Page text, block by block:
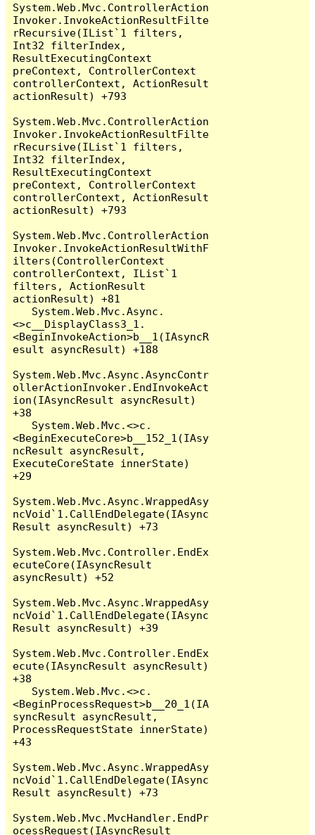
System.Web.Mvc.ControllerAction
Invoker.InvokeActionResultFilte
rRecursive(IList`1 filters,
Int32 filterIndex,
ResultExecutingContext
preContext, ControllerContext
controllerContext, ActionResult
actionResult) +793
System.Web.Mvc.ControllerAction
Invoker.InvokeActionResultFilte
rRecursive(IList`1 filters,
Int32 filterIndex,
ResultExecutingContext
preContext, ControllerContext
controllerContext, ActionResult
actionResult) +793
System.Web.Mvc.ControllerAction
Invoker.InvokeActionResultWithF
ilters(ControllerContext
controllerContext, IList`1
filters, ActionResult
actionResult) +81
<>c__DisplayClass3_1.
<BeginInvokeAction>b__1(IAsyncR
esult asyncResult) +188
System.Web.Mvc.Async.AsyncContr
ollerActionInvoker.EndInvokeAct
ion(IAsyncResult asyncResult)
+38
<BeginExecuteCore>b__152_1(IAsy
ncResult asyncResult,
ExecuteCoreState innerState)
+29
System.Web.Mvc.Async.WrappedAsy
ncVoid`1.CallEndDelegate(IAsync
Result asyncResult) +73
System.Web.Mvc.Controller.EndEx
ecuteCore(IAsyncResult
asyncResult) +52
System.Web.Mvc.Async.WrappedAsy
ncVoid`1.CallEndDelegate(IAsync
Result asyncResult) +39
System.Web.Mvc.Controller.EndEx
ecute(IAsyncResult asyncResult)
+38
<BeginProcessRequest>b__20_1(IA
syncResult asyncResult,
ProcessRequestState innerState)
+43
System.Web.Mvc.Async.WrappedAsy
ncVoid`1.CallEndDelegate(IAsync
Result asyncResult) +73
System.Web.Mvc.MvcHandler.EndPr
ocessRequest(IAsyncResult